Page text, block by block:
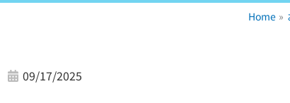
Home
09/17/2025